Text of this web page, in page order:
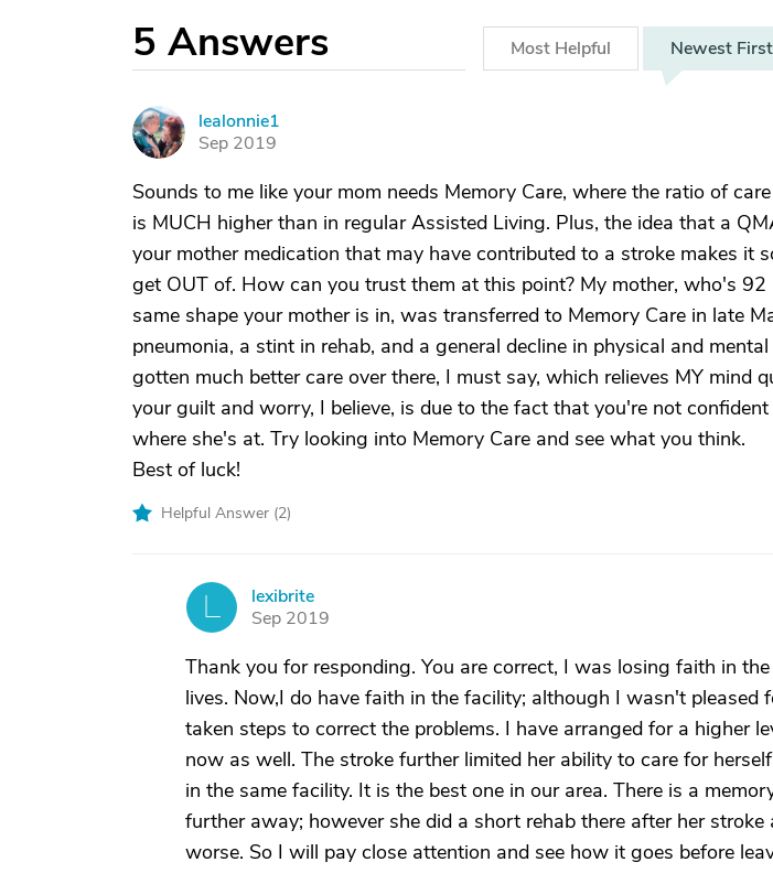
5 Answers Most Helpful Newest First
L
lealonnie1
Sep 2019
Sounds to me like your mom needs Memory Care, where the ratio of
is MUCH higher than in regular Assisted Living. Plus, the idea that a
your mother medication that may have contributed to a stroke makes it
get OUT of. How can you trust them at this point? My mother, who's 92
same shape your mother is in, was transferred to Memory Care in late
pneumonia, a stint in rehab, and a general decline in physical and
gotten much better care over there, I must say, which relieves MY mind
your guilt and worry, I believe, is due to the fact that you're not
where she's at. Try looking into Memory Care and see what you think.
Best of luck!
Helpful Answer (2)
lexibrite
Sep 2019
Thank you for responding. You are correct, I was losing faith in
lives. Now,I do have faith in the facility; although I wasn't pleased
taken steps to correct the problems. I have arranged for a higher
now as well. The stroke further limited her ability to care for
in the same facility. It is the best one in our area. There is a
further away; however she did a short rehab there after her stroke
worse. So I will pay close attention and see how it goes before